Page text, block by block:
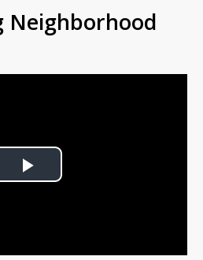
Neighborhood
Play